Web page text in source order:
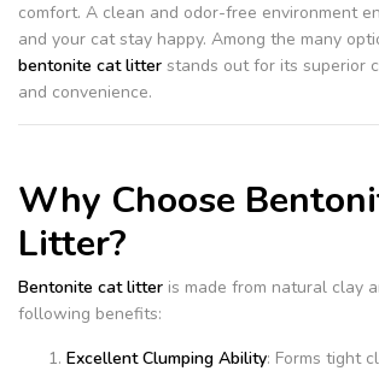
comfort. A clean and odor-free environment
and your cat stay happy. Among the many
bentonite cat litter stands out for its superior
and convenience.
Why Choose
Litter?
Bentonite cat litter is made from natural clay
following benefits:
Excellent Clumping Ability: Forms tight